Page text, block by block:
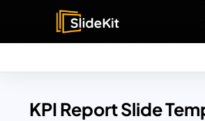
KPI Report Slide